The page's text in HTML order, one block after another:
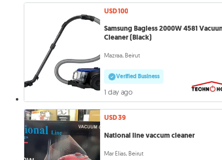
USD 100
Samsung Bagless 2000W 4581
Cleaner (Black)
Mazraa, Beirut
Verified Business
1 day ago
USD 39
National line vaccum cleaner
Mar Elias, Beirut